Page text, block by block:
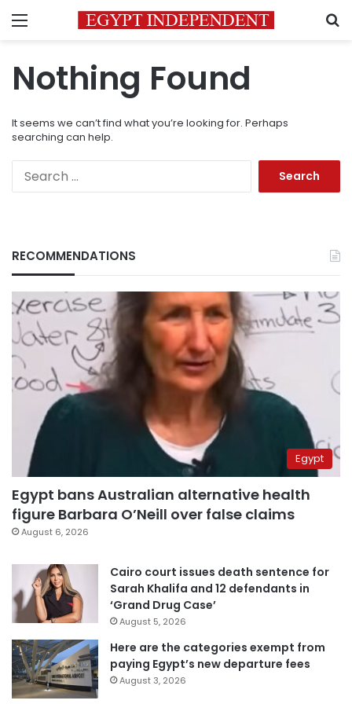
Menu
Nothing Found
It seems we can’t find what you’re looking for. Perhaps
searching can help.
RECOMMENDATIONS
Egypt
Egypt bans Australian alternative health
figure Barbara O’Neill over false claims
August 6, 2026
Cairo court issues death sentence for
Sarah Khalifa and 12 defendants in
‘Grand Drug Case’
August 5, 2026
Here are the categories exempt from
paying Egypt’s new departure fees
August 3, 2026